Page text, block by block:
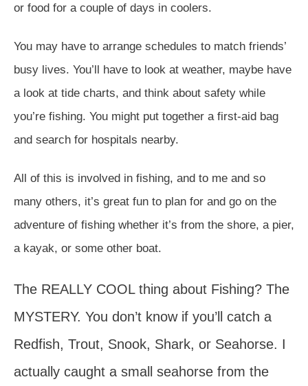
or food for a couple of days in coolers.
You may have to arrange schedules to match friends’
busy lives. You’ll have to look at weather, maybe have
a look at tide charts, and think about safety while
you’re fishing. You might put together a first-aid bag
and search for hospitals nearby.
All of this is involved in fishing, and to me and so
many others, it’s great fun to plan for and go on the
adventure of fishing whether it’s from the shore, a pier,
a kayak, or some other boat.
The REALLY COOL thing about Fishing? The
MYSTERY. You don’t know if you’ll catch a
Redfish, Trout, Snook, Shark, or Seahorse. I
actually caught a small seahorse from the